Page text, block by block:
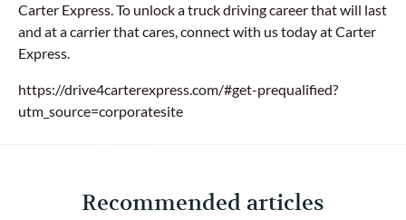
Carter Express. To unlock a truck driving career that will last
and at a carrier that cares, connect with us today at Carter
Express.
https://drive4carterexpress.com/#get-prequalified?
utm_source=corporatesite
Recommended articles